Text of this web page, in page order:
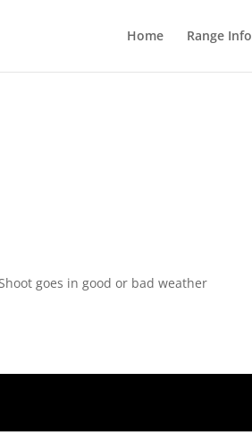
Home Range Info
goes in good or bad weather